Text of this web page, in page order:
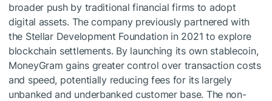
broader push by traditional financial firms to adopt
digital assets. The company previously partnered with
the Stellar Development Foundation in 2021 to explore
blockchain settlements. By launching its own stablecoin,
MoneyGram gains greater control over transaction costs
and speed, potentially reducing fees for its largely
unbanked and underbanked customer base. The non-